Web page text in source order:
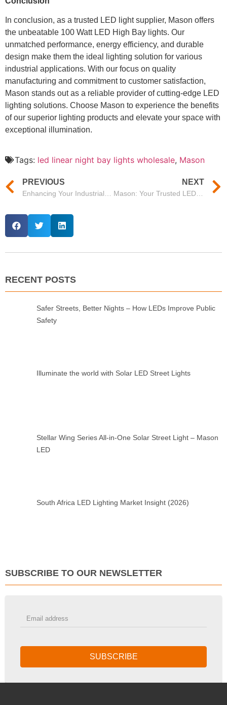
In conclusion, as a trusted LED light supplier, Mason offers
the unbeatable 100 Watt LED High Bay lights. Our
unmatched performance, energy efficiency, and durable
design make them the ideal lighting solution for various
industrial applications. With our focus on quality
manufacturing and commitment to customer satisfaction,
Mason stands out as a reliable provider of cutting-edge LED
lighting solutions. Choose Mason to experience the benefits
of our superior lighting products and elevate your space with
exceptional illumination.
Tags: led linear night bay lights wholesale, Mason
PREVIOUS NEXT
Mason: Your Trusted LED Flood Light Manufacturer for Outdoor Applications
RECENT POSTS
Safer Streets, Better Nights – How LEDs Improve Public
Safety
Illuminate the world with Solar LED Street Lights
Stellar Wing Series All-in-One Solar Street Light – Mason
LED
South Africa LED Lighting Market Insight (2026)
SUBSCRIBE TO OUR NEWSLETTER
SUBSCRIBE